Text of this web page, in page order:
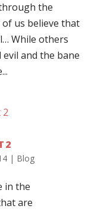
the
us believe that
While others
and the bane
2
| Blog
in the
are